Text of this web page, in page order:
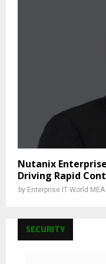
Nutanix
Driving Rapid
by Enterprise IT World MEA
SECURITY